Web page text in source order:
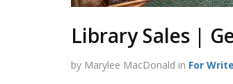
Library Sales |
by Marylee MacDonald in For